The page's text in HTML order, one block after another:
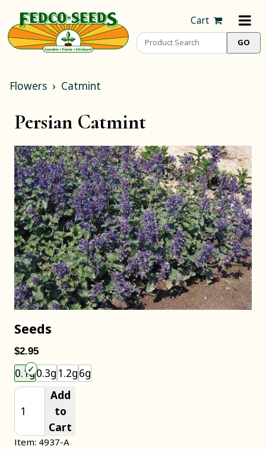
Cart
Flowers Catmint
Persian Catmint
Seeds
$2.95
0.1g0.3g 1.2g6g
Add
to
Cart
Item: 4937-A